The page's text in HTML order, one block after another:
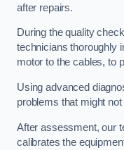
after repairs.
During the quality
technicians thoroughly
motor to the cables, to
Using advanced
problems that might
After assessment, our
calibrates the